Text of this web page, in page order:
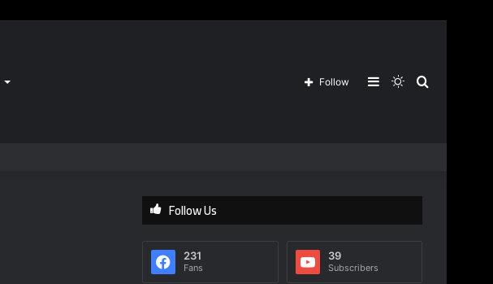
Search
Switch
Sidebar
Follow
Follow Us
231
Fans
39
Subscribers